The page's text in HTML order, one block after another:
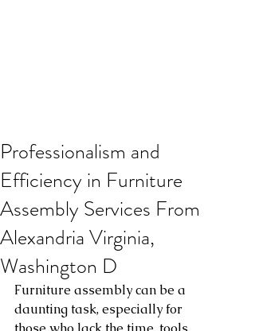
Professionalism and
Efficiency in Furniture
Assembly Services From
Alexandria Virginia,
Washington D
Furniture assembly can be a
daunting task, especially for